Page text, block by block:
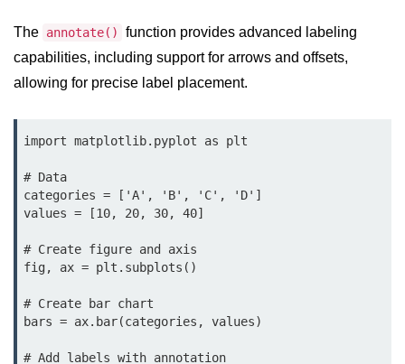
Python Itertools
Python Math Module
Python RegEx
Python sys Module
OS Module in Python with
OS Path Module in Python with
examples
Python DSA Libraries
Python DSA Libraries
The annotate()
function provides advanced labeling
capabilities, including support for arrows and offsets,
allowing for precise label placement.
import matplotlib.pyplot as plt
# Data
categories = ['A', 'B', 'C', 'D']
values = [10, 20, 30, 40]
# Create figure and axis
fig, ax = plt.subplots()
# Create bar chart
bars = ax.bar(categories, values)
# Add labels with annotation